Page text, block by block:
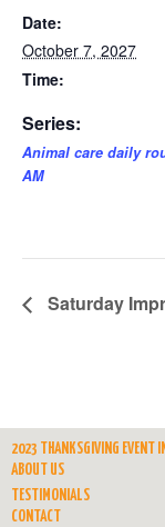
Date:
October 7, 2027
Time:
Series:
Animal care daily
AM
Saturday
2023 THANKSGIVING EVENT
ABOUT US
TESTIMONIALS
CONTACT